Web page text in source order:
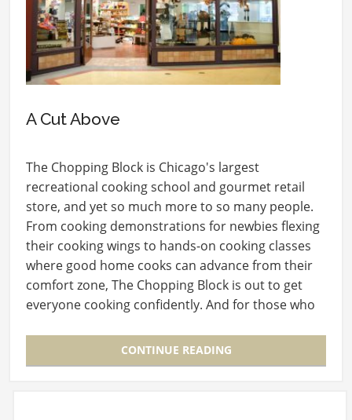
A Cut Above
The Chopping Block is Chicago's largest
recreational cooking school and gourmet retail
store, and yet so much more to so many people.
From cooking demonstrations for newbies flexing
their cooking wings to hands-on cooking classes
where good home cooks can advance from their
comfort zone, The Chopping Block is out to get
everyone cooking confidently. And for those who
CONTINUE READING